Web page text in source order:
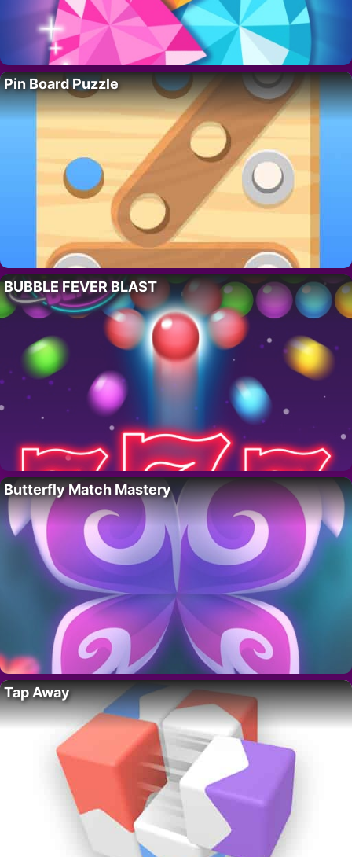
Pin Board Puzzle
BUBBLE FEVER BLAST
Butterfly Match Mastery
Tap Away